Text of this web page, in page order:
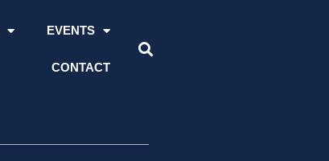
EVENTS
CONTACT